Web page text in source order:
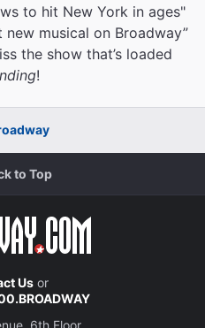
to hit New York in ages"
new musical on Broadway”
the show that’s loaded
!
to Top
Usor
6th Floor